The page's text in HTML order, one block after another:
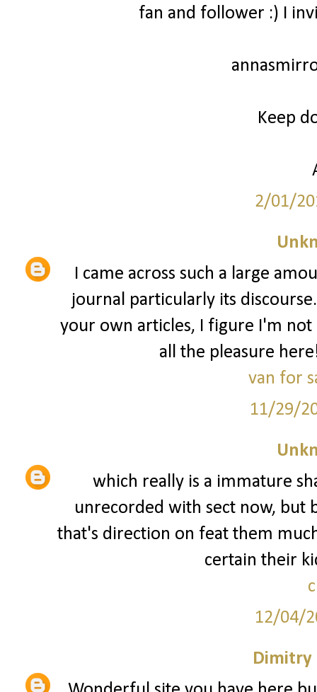
fan and follower :) I
Keep
2/01/
I came across such a large
journal particularly its
your own articles, I figure I'm
all the pleasure
van for
11/29/
which really is a immature
unrecorded with sect now, but
that's direction on feat them
certain their
12/04/
Dimitry